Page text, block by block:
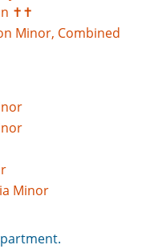
✝✝
Minor, Combined
Minor